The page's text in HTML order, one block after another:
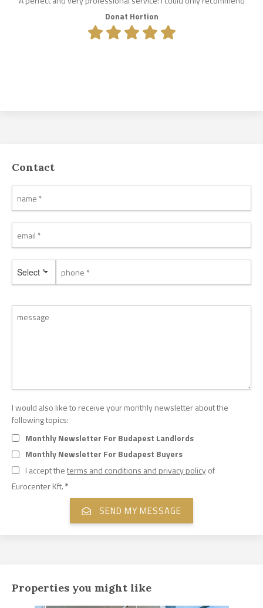
Donat Hortion
Contact
Select *
I would also like to receive your monthly newsletter about the
following topics:
Monthly Newsletter For Budapest Landlords
Monthly Newsletter For Budapest Buyers
I accept theterms and conditions and privacy policyof
Eurocenter Kft.*
Properties you might like